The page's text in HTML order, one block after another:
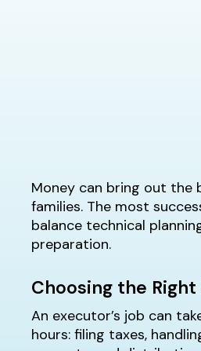
Money can bring out the
families. The most
balance technical
preparation.
Choosing the
An executor’s job can
hours: filing taxes,